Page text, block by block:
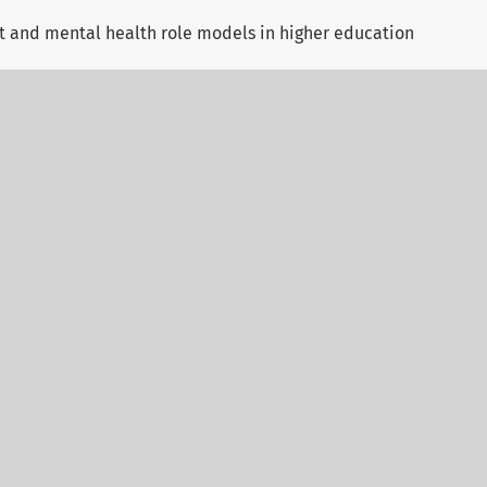
and mental health role models in higher education